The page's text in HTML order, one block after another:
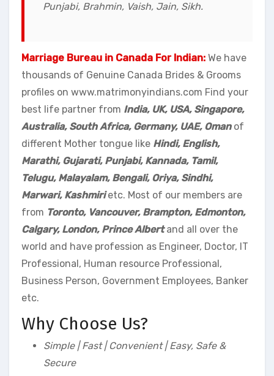
Punjabi, Brahmin, Vaish, Jain, Sikh.
Marriage Bureau in Canada For Indian: We have
thousands of Genuine Canada Brides & Grooms
profiles on www.matrimonyindians.com Find your
best life partner from India, UK, USA, Singapore,
Australia, South Africa, Germany, UAE, Omanof
different Mother tongue like Hindi, English,
Marathi, Gujarati, Punjabi, Kannada, Tamil,
Telugu, Malayalam, Bengali, Oriya, Sindhi,
Marwari, Kashmirietc. Most of our members are
from Toronto, Vancouver, Brampton, Edmonton,
Calgary, London, Prince Albertand all over the
world and have profession as Engineer, Doctor, IT
Professional, Human resource Professional,
Business Person, Government Employees, Banker
etc.
Why Choose Us?
Simple | Fast | Convenient | Easy, Safe &
Secure